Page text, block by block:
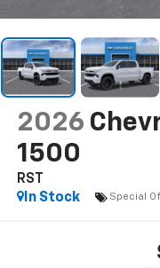
2026
1500
RST
In Stock
Special